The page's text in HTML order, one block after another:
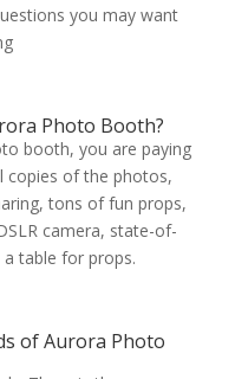
you may want
Photo Booth?
booth, you are paying
copies of the photos,
tons of fun props,
camera, state-of-
table for props.
of Aurora Photo